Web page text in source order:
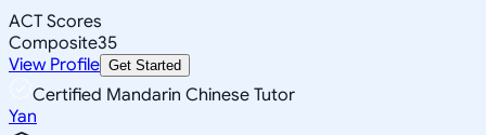
ACT Scores
Composite35
View Profile Get Started
Certified Mandarin Chinese Tutor
Yan